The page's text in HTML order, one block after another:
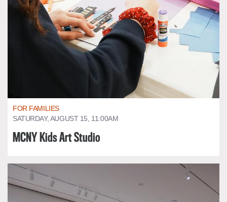
FOR FAMILIES
SATURDAY, AUGUST 15, 11:00AM
MCNY Kids Art Studio